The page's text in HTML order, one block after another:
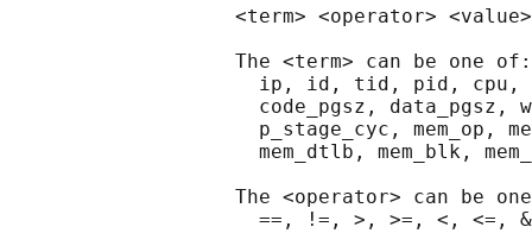
<term> <operator>
                   The <term> can be one of:
ip, id, tid, pid,
code_pgsz, data_pgsz,
p_stage_cyc, mem_op,
mem_dtlb, mem_blk,
The <operator> can be
                     ==, !=, >, >=, <, <=, &